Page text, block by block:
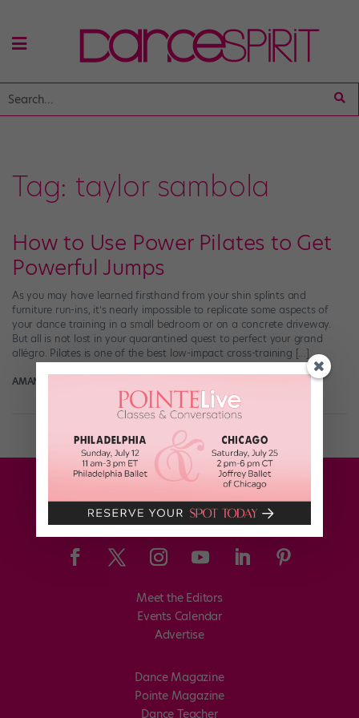
Tag: taylor sambola
How to Use Power Pilates to Get
Powerful Jumps
As you may have learned firsthand from your shin splints and
furniture run-ins, it’s nearly impossible to replicate some aspects of
your dance training in a small bedroom or on a concrete driveway.
But all is not lost in your quarantined quest to perfect your grand
allégro. Pilates is one of the best low-impact cross-training […]
AMANDA SHERWIN
Meet the Editors
Events Calendar
Advertise
Dance Magazine
Pointe Magazine
Dance Teacher